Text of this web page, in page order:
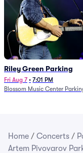
Riley Green Parking
Fri Aug 7 • 7:01 PM
Blossom Music Center
Home / Concerts /
Artem Pivovarov